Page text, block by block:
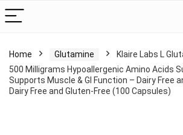
Home Glutamine
Klaire Labs L
500 Milligrams Hypoallergenic Amino Acids
Supports Muscle & GI Function – Dairy Free
Dairy Free and Gluten-Free (100 Capsules)